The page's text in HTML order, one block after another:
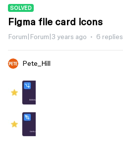
SOLVED
Figma file card icons
Forum|Forum|3 years ago 6 replies
Pete_Hill